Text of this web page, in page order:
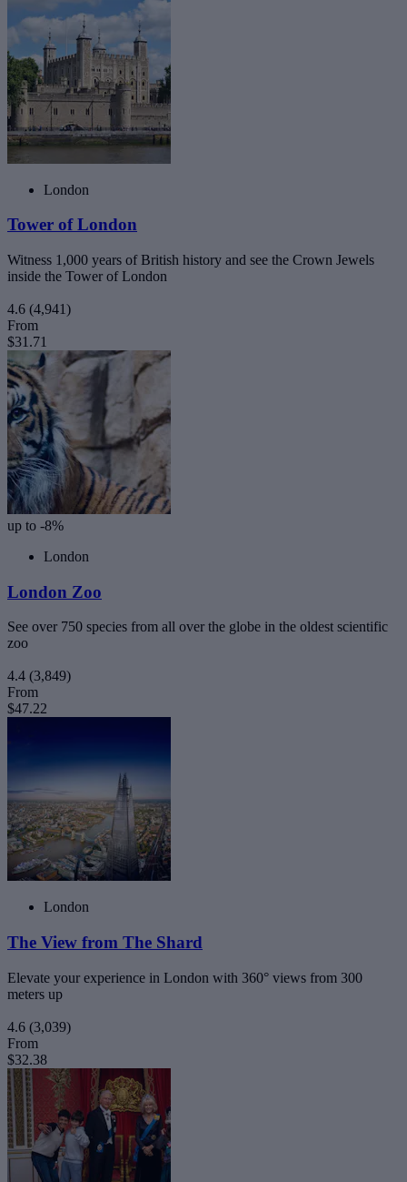
London
Tower of London
Witness 1,000 years of British history and see the Crown Jewels
inside the Tower of London
4.6 (4,941)
From
$31.71
up to -8%
London
London Zoo
See over 750 species from all over the globe in the oldest scientific
zoo
4.4 (3,849)
From
$47.22
London
The View from The Shard
Elevate your experience in London with 360° views from 300
meters up
4.6 (3,039)
From
$32.38